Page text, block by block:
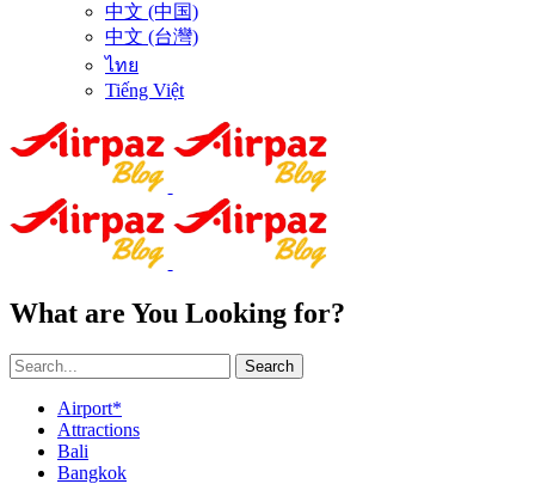
中文 (中国)
中文 (台灣)
ไทย
Tiếng Việt
What are You Looking for?
Search
Airport*
Attractions
Bali
Bangkok